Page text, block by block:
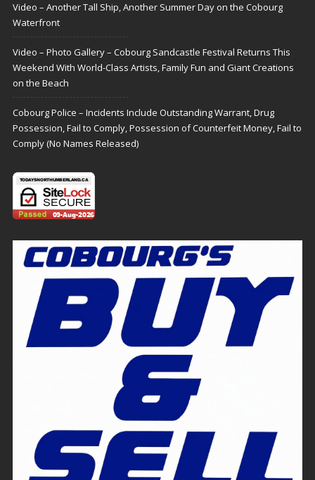
Video – Another Tall Ship, Another Summer Day on the Cobourg
Waterfront
Video – Photo Gallery – Cobourg Sandcastle Festival Returns This
Weekend With World-Class Artists, Family Fun and Giant Creations
on the Beach
Cobourg Police – Incidents Include Outstanding Warrant, Drug
Possession, Fail to Comply, Possession of Counterfeit Money, Fail to
Comply (No Names Released)